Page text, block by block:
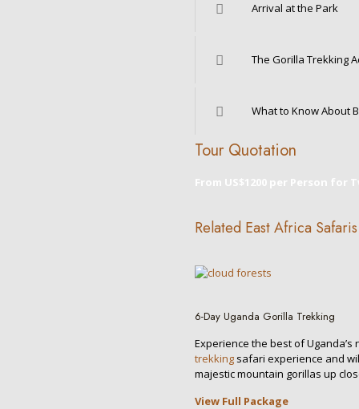
Arrival at the Park
The Gorilla Trekking
What to Know About
Tour Quotation
From US$1200 per Person for
Related East Africa
6-Day Uganda Gorilla Trekking
Experience the best of
trekkingsafari experience and
majestic mountain gorillas up
View Full Package